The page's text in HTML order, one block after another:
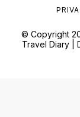
© Copyright
Travel Diary |